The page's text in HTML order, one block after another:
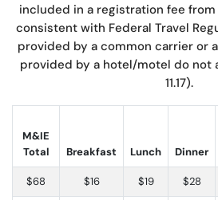
included in a registration fee
consistent with Federal Travel
provided by a common carrier or
provided by a hotel/motel do not
11.17).
M&IE
Total
Breakfast Lunch Dinner
$68 $16 $19 $28